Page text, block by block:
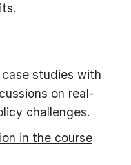
studies with
on real-
challenges.
in the course